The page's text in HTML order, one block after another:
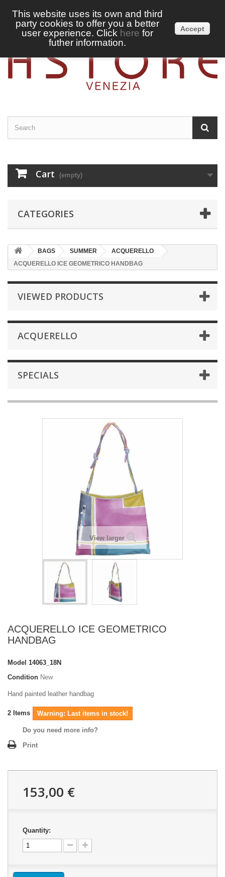
Sign in
English
Cart (empty)
CATEGORIES
BAGS SUMMER
ACQUERELLO
ACQUERELLO ICE GEOMETRICO HANDBAG
VIEWED PRODUCTS
ACQUERELLO
SPECIALS
View larger
ACQUERELLO ICE GEOMETRICO
HANDBAG
Model 14063_18N
Condition New
Hand painted leather handbag
2 Items Warning: Last items in stock!
Do you need more info?
Print
153,00 €
Quantity:
This website uses its own and third
party cookies to offer you a better
user experience. Click here for
futher information.
Accept